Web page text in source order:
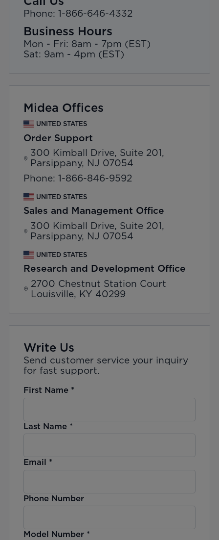
Phone: 1-866-646-4332
Business Hours
Mon - Fri: 8am - 7pm (EST)
Sat: 9am - 4pm (EST)
Midea Offices
UNITED STATES
Order Support
300 Kimball Drive, Suite 201,
Parsippany, NJ 07054
Phone: 1-866-846-9592
UNITED STATES
Sales and Management Office
300 Kimball Drive, Suite 201,
Parsippany, NJ 07054
UNITED STATES
Research and Development Office
2700 Chestnut Station Court
Louisville, KY 40299
Write Us
Send customer service your inquiry
for fast support.
First Name*
Last Name*
Email *
Phone Number
Model Number*